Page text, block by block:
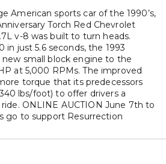
American sports car of the 1990’s,
Torch Red Chevrolet
v-8 was built to turn heads.
just 5.6 seconds, the 1993
small block engine to the
at 5,000 RPMs. The improved
torque that its predecessors
lbs/foot) to offer drivers a
ONLINE AUCTION June 7th to
go to support Resurrection